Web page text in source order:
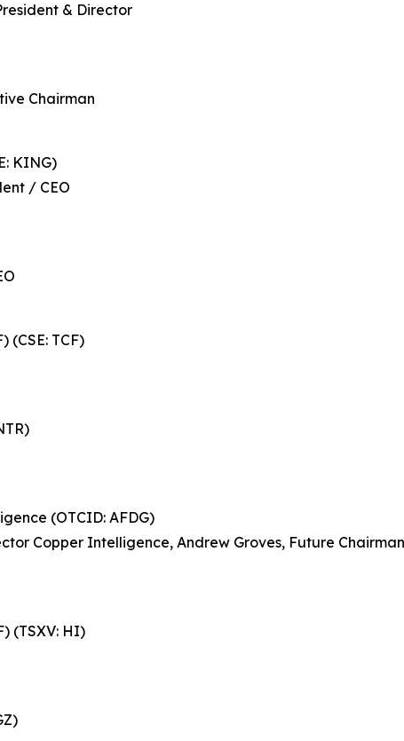
& Director
Chairman
KING)
/ CEO
(CSE: TCF)
(OTCID: AFDG)
Copper Intelligence, Andrew Groves, Future
(TSXV: HI)